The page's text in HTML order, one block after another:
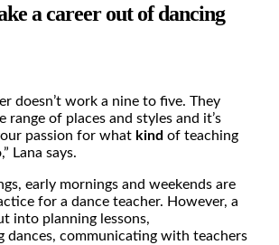
a career out of dancing
doesn’t work a nine to five. They
range of places and styles and it’s
passion for what kind of teaching
Lana says.
early mornings and weekends are
for a dance teacher. However, a
into planning lessons,
dances, communicating with teachers